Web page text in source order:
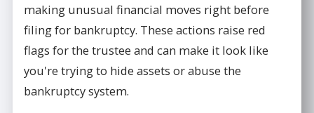
making unusual financial moves right before
filing for bankruptcy. These actions raise red
flags for the trustee and can make it look like
you're trying to hide assets or abuse the
bankruptcy system.